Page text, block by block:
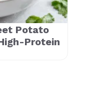
Potato
Protein